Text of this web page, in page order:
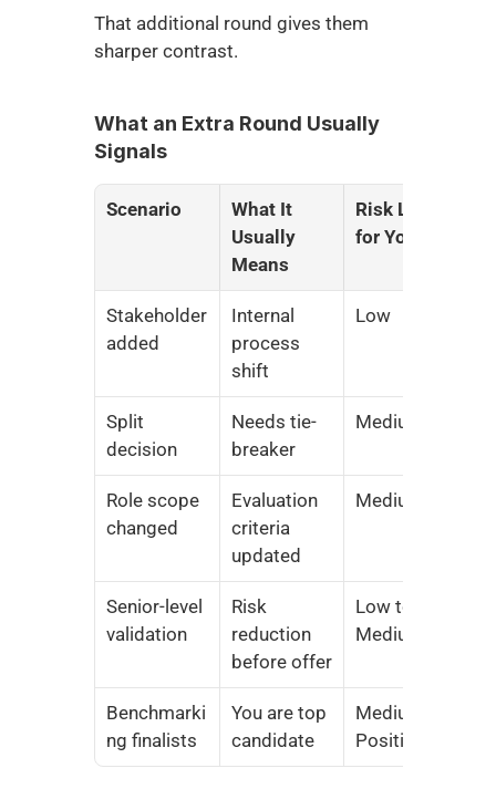
That additional round gives them
sharper contrast.
What an Extra Round Usually
Signals
Scenario
What It
Usually
Means
Risk Level
for You
Stakeholder
added
Internal
process
shift
Low
Split
decision
Needs tie-
breaker
Medium
Role scope
changed
Evaluation
criteria
updated
Medium
Senior-level
validation
Risk
reduction
before offer
Low to
Medium
Benchmarki
ng finalists
You are top
candidate
Medium to
Positive